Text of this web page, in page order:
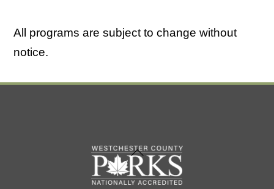
All programs are subject to change without
notice.
Back
To
Top